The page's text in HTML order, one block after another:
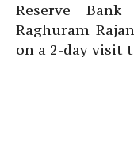
Reserve
Raghuram
on a 2-day visit